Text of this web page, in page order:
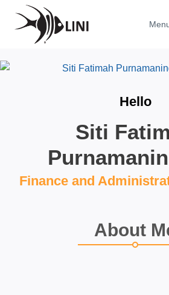
Hello
Siti
Finance and
About